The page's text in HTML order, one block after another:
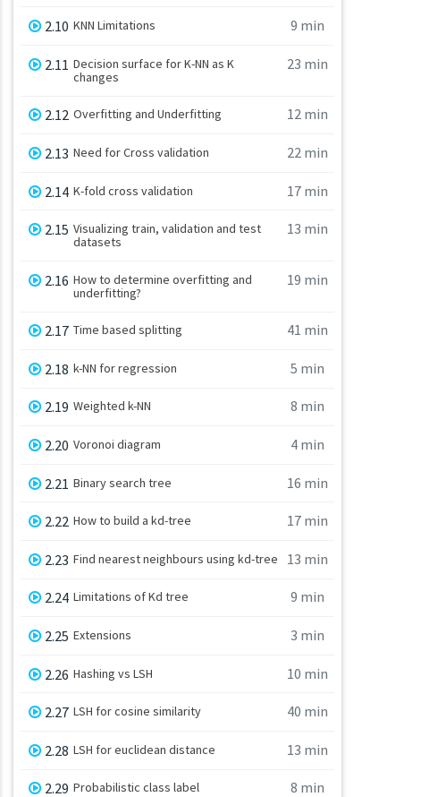
2.10 KNN Limitations 9 min
2.11 Decision surface for K-NN as K
changes
23 min
2.12 Overfitting and Underfitting 12 min
2.13 Need for Cross validation 22 min
2.14 K-fold cross validation 17 min
2.15 Visualizing train, validation and test
datasets
13 min
2.16 How to determine overfitting and
underfitting?
19 min
2.17 Time based splitting 41 min
2.18 k-NN for regression 5 min
2.19 Weighted k-NN 8 min
2.20 Voronoi diagram 4 min
2.21 Binary search tree 16 min
2.22 How to build a kd-tree 17 min
2.23 Find nearest neighbours using kd-tree 13 min
2.24 Limitations of Kd tree 9 min
2.25 Extensions 3 min
2.26 Hashing vs LSH 10 min
2.27 LSH for cosine similarity 40 min
2.28 LSH for euclidean distance 13 min
2.29 Probabilistic class label 8 min